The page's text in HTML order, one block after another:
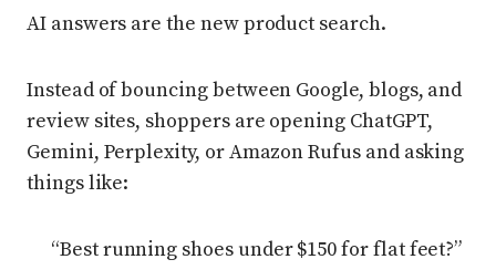
AI answers are the new product search.
Instead of bouncing between Google, blogs, and
review sites, shoppers are opening ChatGPT,
Gemini, Perplexity, or Amazon Rufus and asking
things like:
“Best running shoes under $150 for flat feet?”